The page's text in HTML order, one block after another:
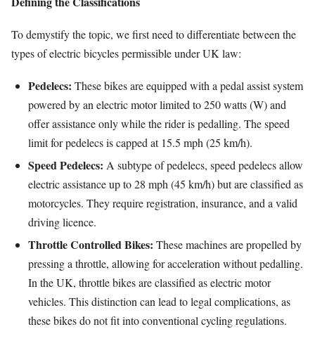
To demystify the topic, we first need to differentiate between the
types of electric bicycles permissible under UK law:
Pedelecs: These bikes are equipped with a pedal assist system
powered by an electric motor limited to 250 watts (W) and
offer assistance only while the rider is pedalling. The speed
limit for pedelecs is capped at 15.5 mph (25 km/h).
Speed Pedelecs: A subtype of pedelecs, speed pedelecs allow
electric assistance up to 28 mph (45 km/h) but are classified as
motorcycles. They require registration, insurance, and a valid
driving licence.
Throttle Controlled Bikes: These machines are propelled by
pressing a throttle, allowing for acceleration without pedalling.
In the UK, throttle bikes are classified as electric motor
vehicles. This distinction can lead to legal complications, as
these bikes do not fit into conventional cycling regulations.